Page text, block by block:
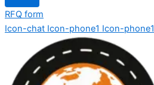
RFQ form
Icon-chat Icon-phone1 Icon-phone1